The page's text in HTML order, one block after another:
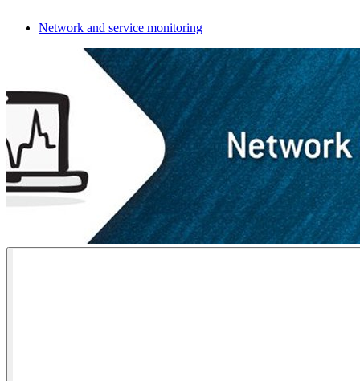
nous
Careers
Partners
Suppliers
Network and service monitoring